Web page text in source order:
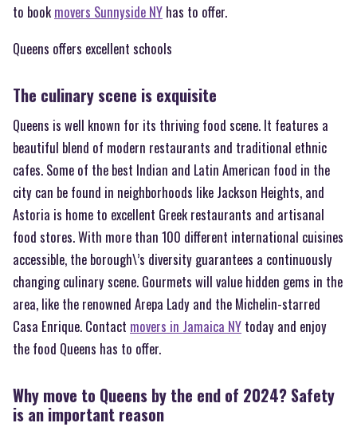
to book movers Sunnyside NY has to offer.
Queens offers excellent schools
The culinary scene is exquisite
Queens is well known for its thriving food scene. It features a
beautiful blend of modern restaurants and traditional ethnic
cafes. Some of the best Indian and Latin American food in the
city can be found in neighborhoods like Jackson Heights, and
Astoria is home to excellent Greek restaurants and artisanal
food stores. With more than 100 different international cuisines
accessible, the borough\’s diversity guarantees a continuously
changing culinary scene. Gourmets will value hidden gems in the
area, like the renowned Arepa Lady and the Michelin-starred
Casa Enrique. Contact movers in Jamaica NY today and enjoy
the food Queens has to offer.
Why move to Queens by the end of 2024? Safety
is an important reason